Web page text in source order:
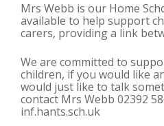
Mrs Webb is our Home
available to help support
carers, providing a link
We are committed to
children, if you would like
would just like to talk
contact Mrs Webb 02392
inf.hants.sch.uk